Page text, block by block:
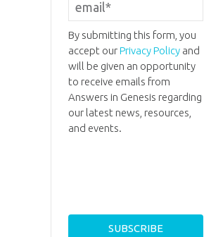
By submitting this form, you
accept ourPrivacy Policyand
will be given an opportunity
to receive emails from
Answers in Genesis regarding
our latest news, resources,
and events.